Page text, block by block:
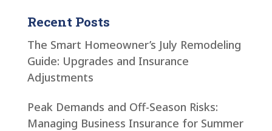
Recent Posts
The Smart Homeowner’s July Remodeling
Guide: Upgrades and Insurance
Adjustments
Peak Demands and Off-Season Risks:
Managing Business Insurance for Summer